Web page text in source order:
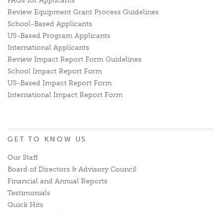
Review Equipment Grant Process Guidelines
School-Based Applicants
US-Based Program Applicants
International Applicants
Review Impact Report Form Guidelines
School Impact Report Form
US-Based Impact Report Form
International Impact Report Form
GET TO KNOW US
Our Staff
Board of Directors & Advisory Council
Financial and Annual Reports
Testimonials
Quick Hits